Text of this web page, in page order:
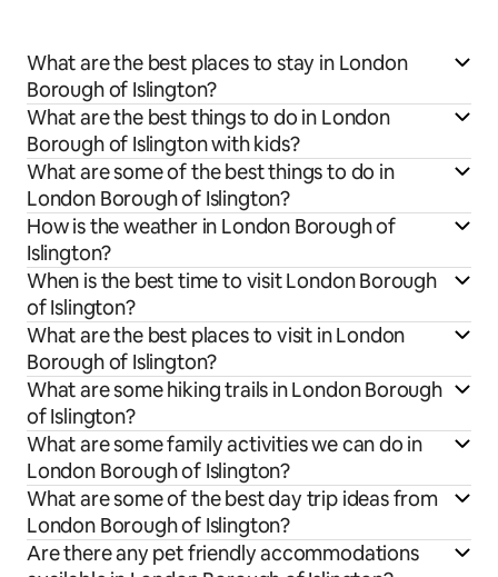
What are the best places to stay in London
Borough of Islington?
What are the best things to do in London
Borough of Islington with kids?
What are some of the best things to do in
London Borough of Islington?
How is the weather in London Borough of
Islington?
When is the best time to visit London Borough
of Islington?
What are the best places to visit in London
Borough of Islington?
What are some hiking trails in London Borough
of Islington?
What are some family activities we can do in
London Borough of Islington?
What are some of the best day trip ideas from
London Borough of Islington?
Are there any pet friendly accommodations